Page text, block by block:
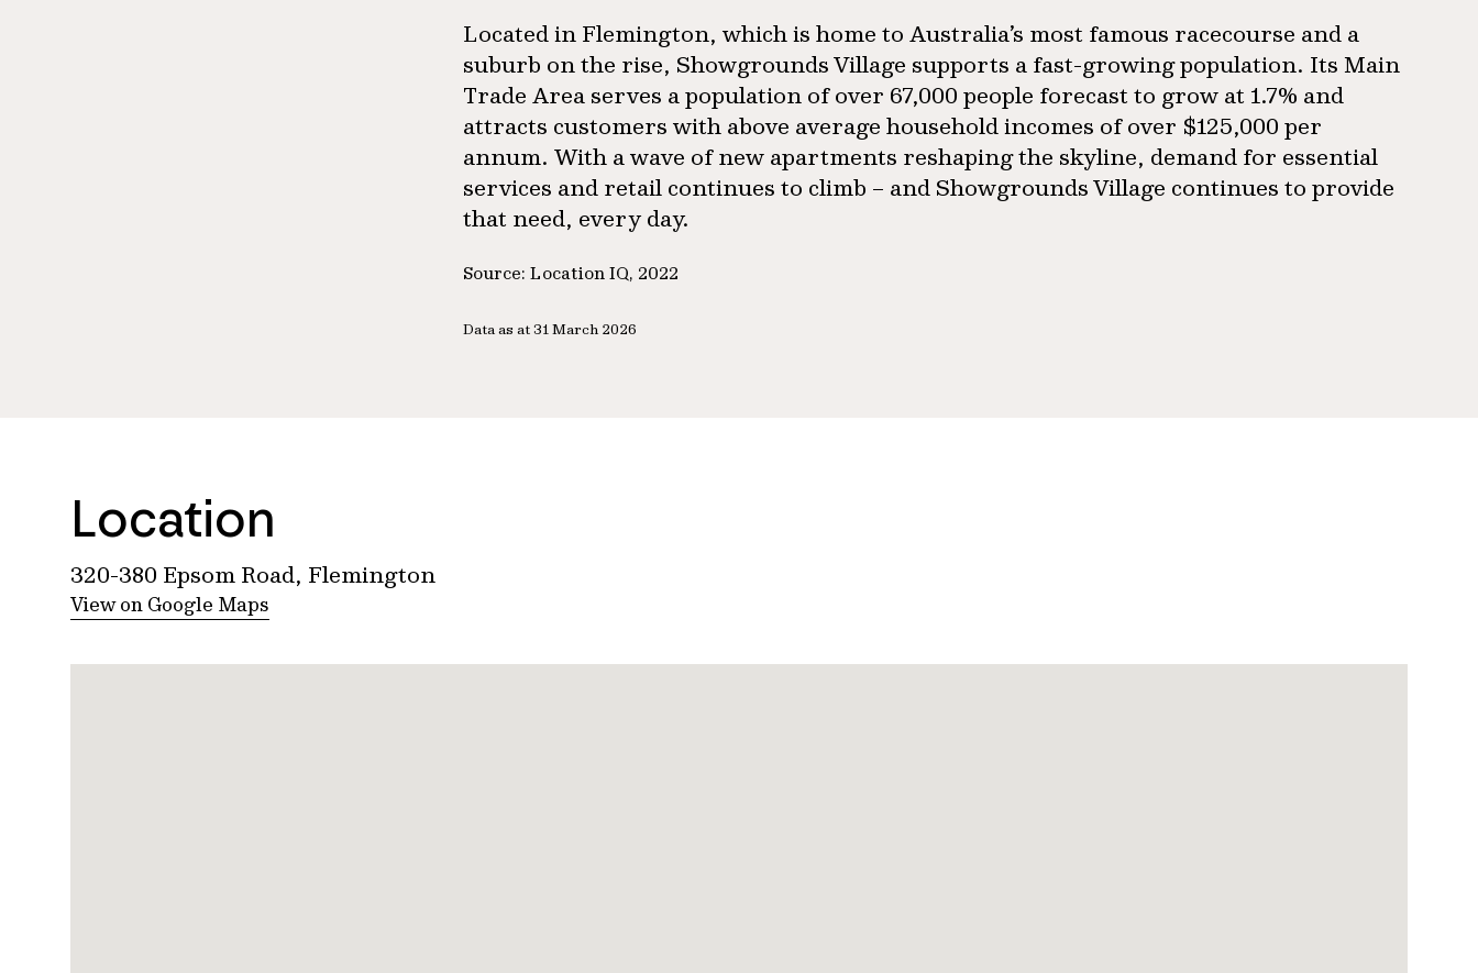
Located in Flemington, which is home to Australia’s most famous racecourse and a
suburb on the rise, Showgrounds Village supports a fast-growing population. Its Main
Trade Area serves a population of over 67,000 people forecast to grow at 1.7% and
attracts customers with above average household incomes of over $125,000 per
annum. With a wave of new apartments reshaping the skyline, demand for essential
services and retail continues to climb – and Showgrounds Village continues to provide
that need, every day.
Source: Location IQ, 2022
Data as at 31 March 2026
Location
320-380 Epsom Road, Flemington
View on Google Maps